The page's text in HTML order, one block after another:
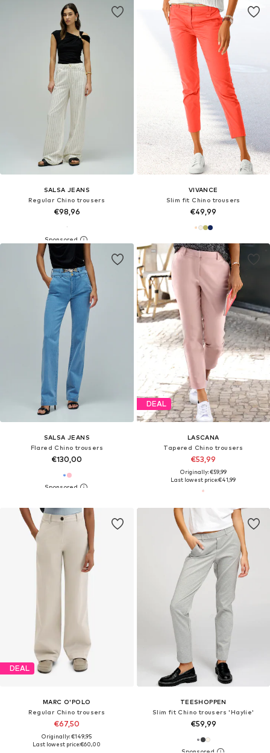
SALSA JEANS
Regular Chino trousers
€98,96
VIVANCE
Slim fit Chino trousers
€49,99
SALSA JEANS
Flared Chino trousers
€130,00
DEAL
LASCANA
Tapered Chino trousers
€53,99
Originally: €59,99
Last lowest price:€41,99
DEAL
MARC O'POLO
Regular Chino trousers
€67,50
Originally: €149,95
Last lowest price:€60,00
TEESHOPPEN
Slim fit Chino trousers 'Haylie'
€59,99